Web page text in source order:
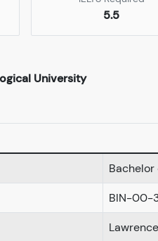
5.5
University
BIN-00-